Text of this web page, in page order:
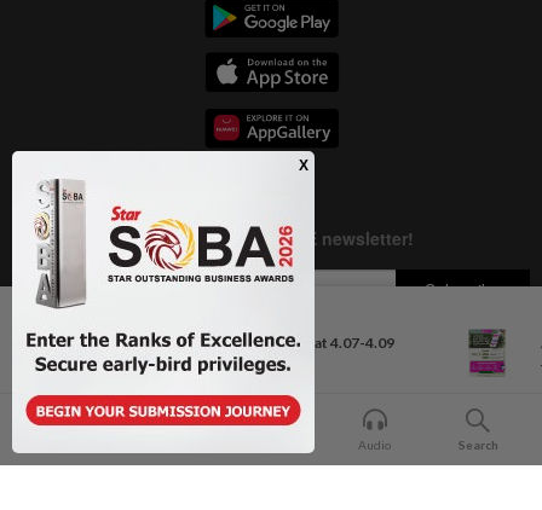
Next In Business News
Ringgit to remain range-bound at 4.07-4.09
against US...
Copyright © 1995-2026Star Media Group Berhad [197101000523 (10894-D)]
Best viewed on Chrome browsers.
Audio Search